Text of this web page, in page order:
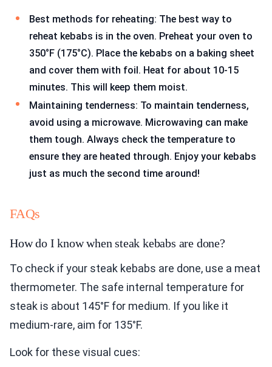
Best methods for reheating: The best way to
reheat kebabs is in the oven. Preheat your oven to
350°F (175°C). Place the kebabs on a baking sheet
and cover them with foil. Heat for about 10-15
minutes. This will keep them moist.
Maintaining tenderness: To maintain tenderness,
avoid using a microwave. Microwaving can make
them tough. Always check the temperature to
ensure they are heated through. Enjoy your kebabs
just as much the second time around!
FAQs
How do I know when steak kebabs are done?
To check if your steak kebabs are done, use a meat
thermometer. The safe internal temperature for
steak is about 145°F for medium. If you like it
medium-rare, aim for 135°F.
Look for these visual cues: